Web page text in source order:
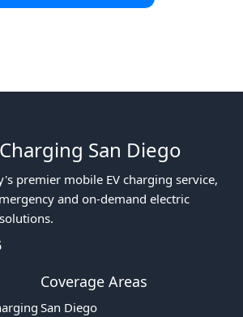
San Diego
premier mobile EV charging service,
and on-demand electric
Coverage Areas
San Diego